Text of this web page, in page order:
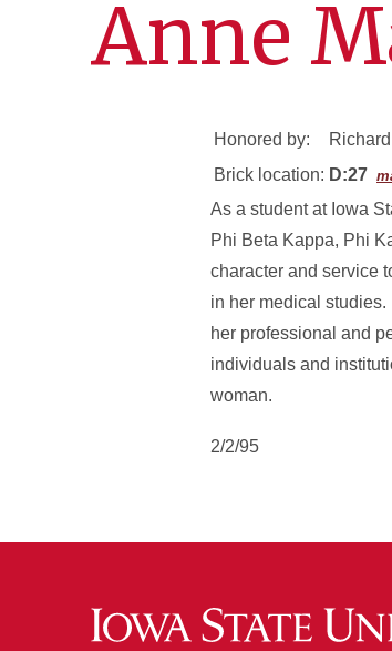
Anne
Honored by:
Brick location: D:27
As a student at Iowa
Phi Beta Kappa, Phi
character and service
in her medical
her professional and
individuals and
woman.
2/2/95